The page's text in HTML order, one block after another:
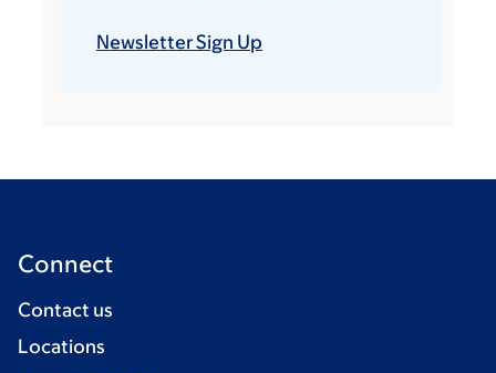
Newsletter Sign Up
Connect
Contact us
Locations